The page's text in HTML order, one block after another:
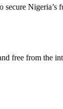
secure Nigeria’s
free from the